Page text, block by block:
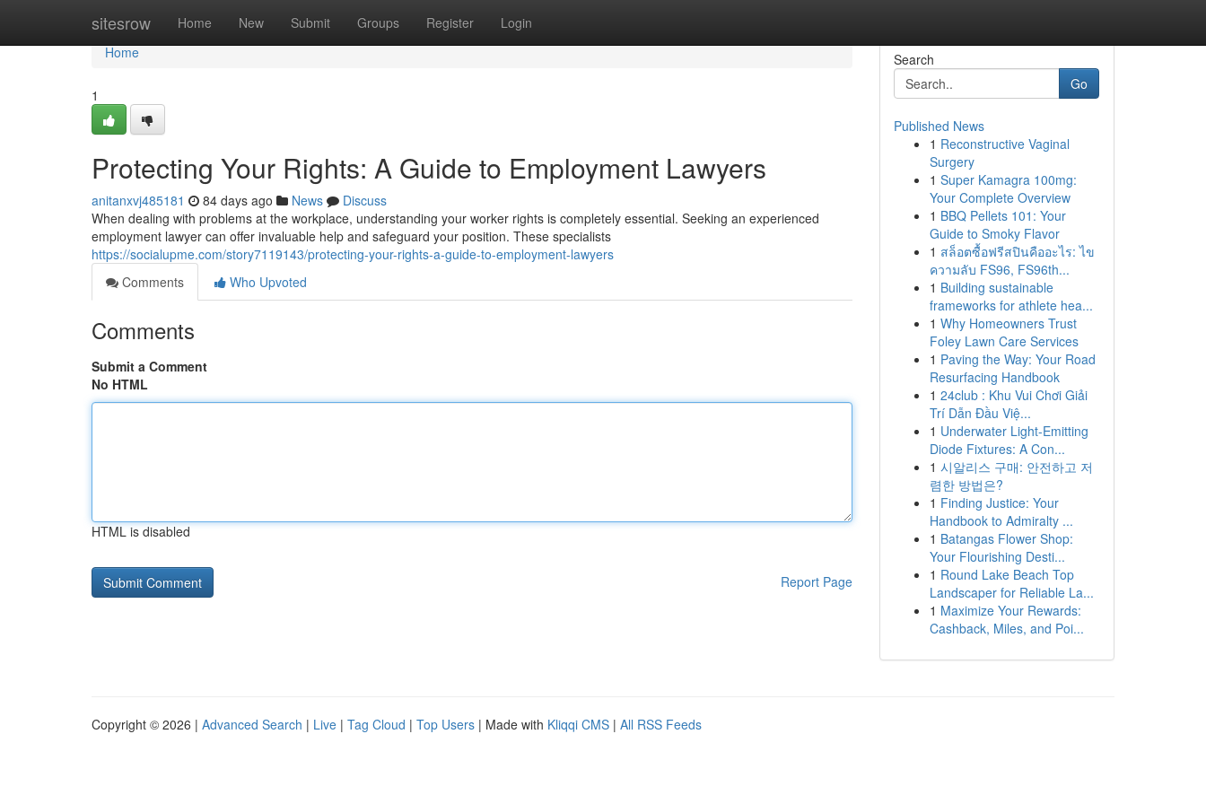
sitesrow Home New Submit Groups Register Login
Home
Home
1
Protecting Your Rights: A Guide to Employment Lawyers
anitanxvj485181 84 days ago News
Discuss
When dealing with problems at the workplace, understanding your worker rights is completely essential. Seeking an experienced
employment lawyer can offer invaluable help and safeguard your position. These specialists
https://socialupme.com/story7119143/protecting-your-rights-a-guide-to-employment-lawyers
Comments
Who Upvoted
Comments
Submit a Comment
No HTML
HTML is disabled
Report Page
Search
Go
Published News
1 Reconstructive Vaginal
Surgery
1 Super Kamagra 100mg:
Your Complete Overview
1 BBQ Pellets 101: Your
Guide to Smoky Flavor
1 สล็อตซื้อฟรีสปินคืออะไร: ไข
ความลับ FS96, FS96th...
1 Building sustainable
frameworks for athlete hea...
1 Why Homeowners Trust
Foley Lawn Care Services
1 Paving the Way: Your Road
Resurfacing Handbook
1 24club : Khu Vui Chơi Giải
Trí Dẫn Đầu Việ...
1 Underwater Light-Emitting
Diode Fixtures: A Con...
1 시알리스 구매: 안전하고 저
렴한 방법은?
1 Finding Justice: Your
Handbook to Admiralty ...
1 Batangas Flower Shop:
Your Flourishing Desti...
1 Round Lake Beach Top
Landscaper for Reliable La...
1 Maximize Your Rewards:
Cashback, Miles, and Poi...
Copyright © 2026 | Advanced Search | Live | Tag Cloud | Top Users | Made with Kliqqi CMS | All RSS Feeds